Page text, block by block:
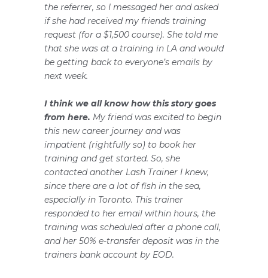
the referrer, so I messaged her and asked
if she had received my friends training
request (for a $1,500 course). She told me
that she was at a training in LA and would
be getting back to everyone’s emails by
next week.
I think we all know how this story goes
from here. My friend was excited to begin
this new career journey and was
impatient (rightfully so) to book her
training and get started. So, she
contacted another Lash Trainer I knew,
since there are a lot of fish in the sea,
especially in Toronto. This trainer
responded to her email within hours, the
training was scheduled after a phone call,
and her 50% e-transfer deposit was in the
trainers bank account by EOD.